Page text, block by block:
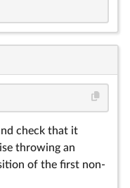
check that it
throwing an
of the first non-